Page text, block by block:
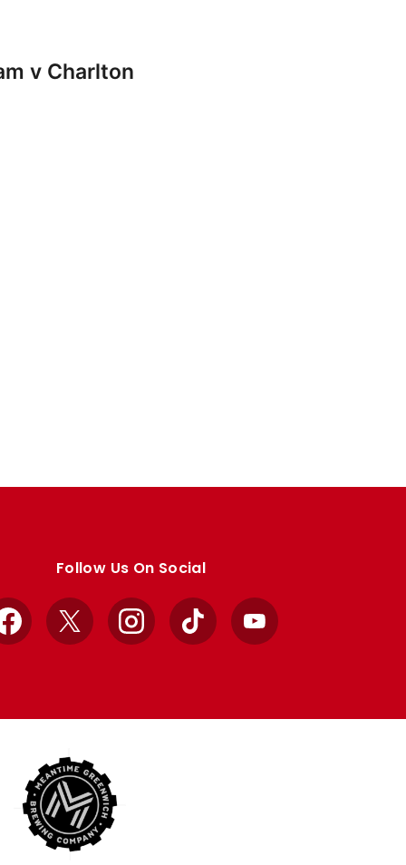
v Charlton
Follow Us On Social
Facebook
X InstagramTikTok YouTube